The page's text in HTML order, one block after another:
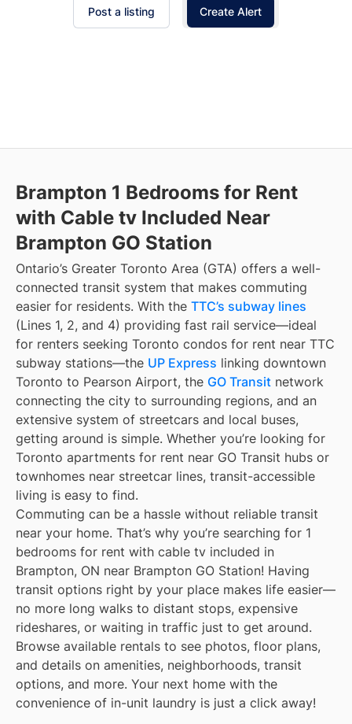
Post a listing Create Alert
Brampton 1 Bedrooms for Rent
with Cable tv Included Near
Brampton GO Station
Ontario’s Greater Toronto Area (GTA) offers a well-
connected transit system that makes commuting
easier for residents. With the TTC’s subway lines
(Lines 1, 2, and 4) providing fast rail service—ideal
for renters seeking Toronto condos for rent near TTC
subway stations—the UP Express linking downtown
Toronto to Pearson Airport, the GO Transit network
connecting the city to surrounding regions, and an
extensive system of streetcars and local buses,
getting around is simple. Whether you’re looking for
Toronto apartments for rent near GO Transit hubs or
townhomes near streetcar lines, transit-accessible
living is easy to find.
Commuting can be a hassle without reliable transit
near your home. That’s why you’re searching for 1
bedrooms for rent with cable tv included in
Brampton, ON near Brampton GO Station! Having
transit options right by your place makes life easier—
no more long walks to distant stops, expensive
rideshares, or waiting in traffic just to get around.
Browse available rentals to see photos, floor plans,
and details on amenities, neighborhoods, transit
options, and more. Your next home with the
convenience of in-unit laundry is just a click away!